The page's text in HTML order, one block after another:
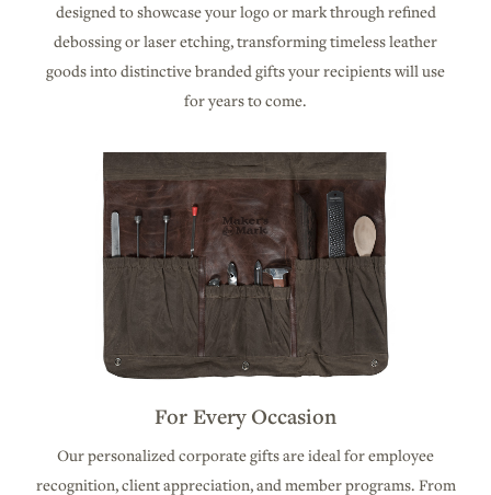
designed to showcase your logo or mark through refined
debossing or laser etching, transforming timeless leather
goods into distinctive branded gifts your recipients will use
for years to come.
For Every Occasion
Our personalized corporate gifts are ideal for employee
recognition, client appreciation, and member programs. From